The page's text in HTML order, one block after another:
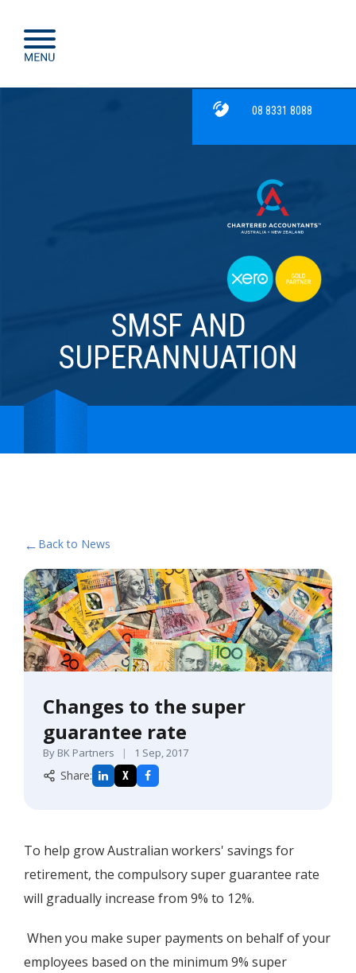
08 8331 8088
SMSF AND
SUPERANNUATION
← Back to News
Changes to the super
guarantee rate
By BK Partners | 1 Sep, 2017
Share: X
To help grow Australian workers' savings for
retirement, the compulsory super guarantee rate
will gradually increase from 9% to 12%.
When you make super payments on behalf of your
employees based on the minimum 9% super